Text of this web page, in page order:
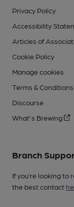
Privacy Policy
Accessibility
Articles of
Cookie Policy
Manage cookies
Terms & Conditions
Discourse
What's Brewing
Branch
If you’re looking to
the best contact